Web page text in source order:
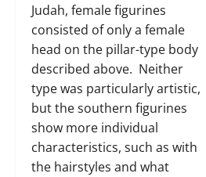
Judah, female figurines
consisted of only a female
head on the pillar-type body
described above. Neither
type was particularly artistic,
but the southern figurines
show more individual
characteristics, such as with
the hairstyles and what